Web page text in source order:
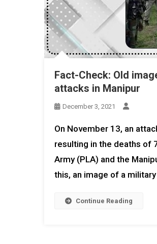
Fact-Check: Old
attacks in Manipur
December 3, 2021
On November 13, an
resulting in the deaths of
Army (PLA) and the
this, an image of a
Continue Reading